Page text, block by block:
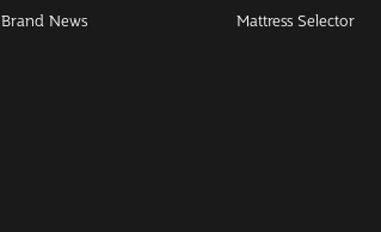
Brand News
Mattress Selector